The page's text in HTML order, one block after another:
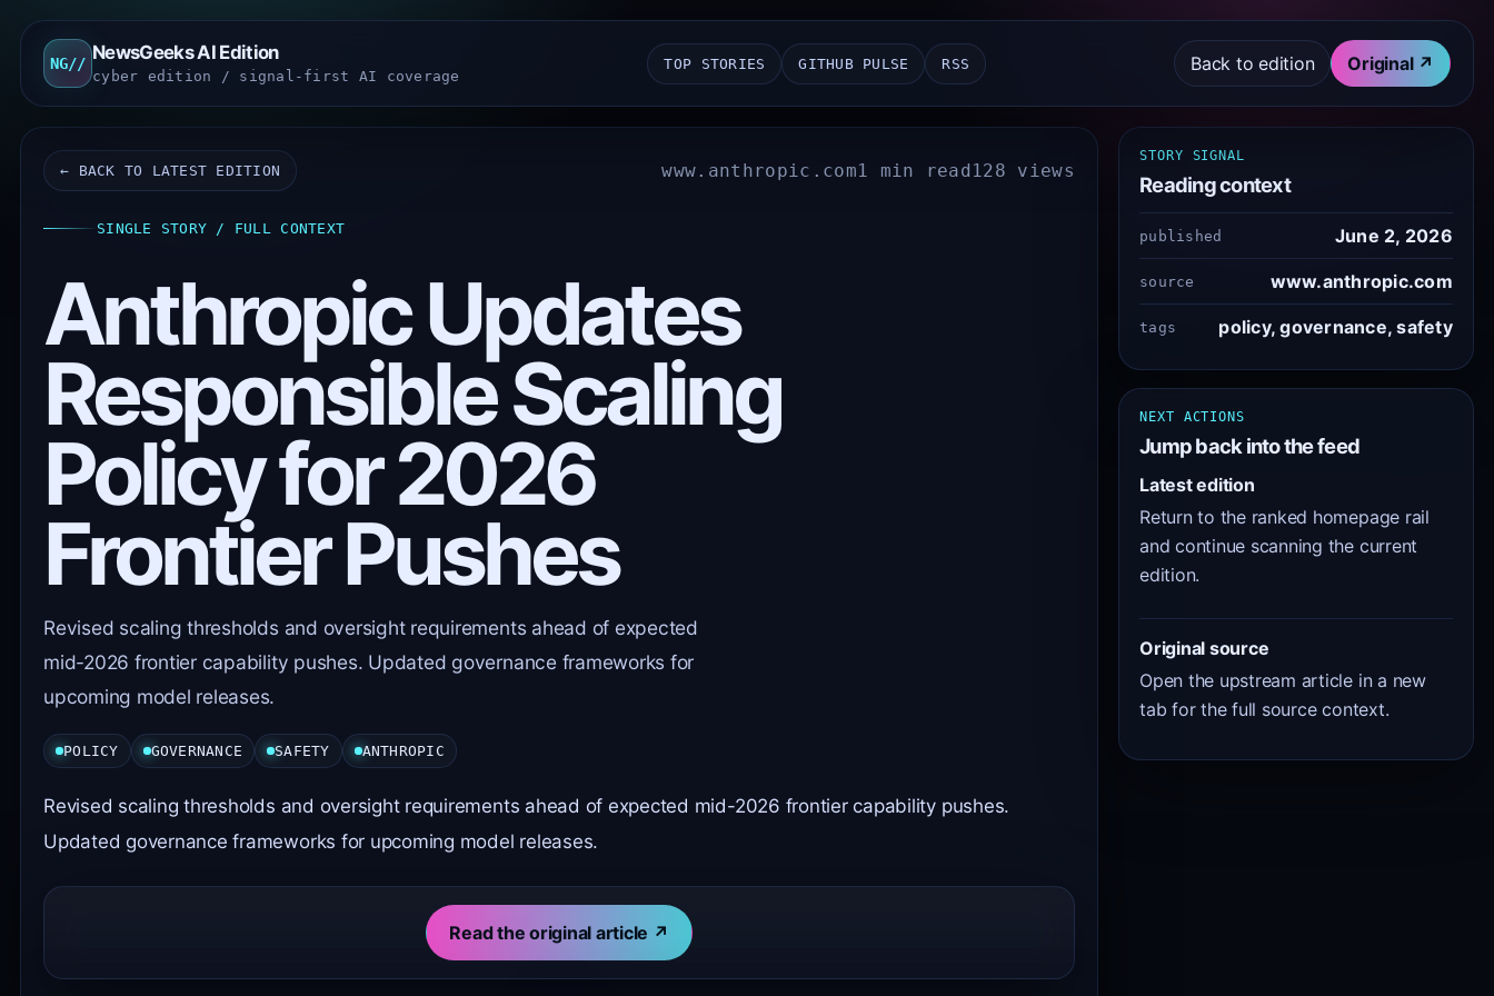
NG// NewsGeeks AI Edition
cyber edition / signal-first AI coverage
TOP STORIES GITHUB PULSE RSS Back to edition Original ↗
← BACK TO LATEST EDITION www.anthropic.com1 min read 128 views
SINGLE STORY / FULL CONTEXT
Anthropic Updates
Responsible Scaling
Policy for 2026
Frontier Pushes
Revised scaling thresholds and oversight requirements ahead of expected
mid-2026 frontier capability pushes. Updated governance frameworks for
upcoming model releases.
POLICY GOVERNANCE SAFETY ANTHROPIC
Revised scaling thresholds and oversight requirements ahead of expected mid-2026 frontier capability pushes.
Updated governance frameworks for upcoming model releases.
Read the original article ↗
STORY SIGNAL
Reading context
published June 2, 2026
source www.anthropic.com
tags policy, governance, safety
NEXT ACTIONS
Jump back into the feed
Latest edition
Return to the ranked homepage rail
and continue scanning the current
edition.
Original source
Open the upstream article in a new
tab for the full source context.